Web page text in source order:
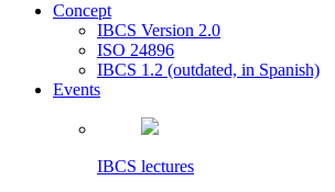
Concept
IBCS Version 2.0
ISO 24896
IBCS 1.2 (outdated, in Spanish)
Events
IBCS lectures